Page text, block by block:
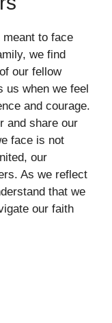
to face
we find
our fellow
when we feel
and courage.
and share our
face is not
our
As we reflect
that we
our faith